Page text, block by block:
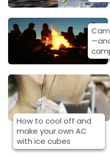
How to cool off and
make your own AC
with ice cubes